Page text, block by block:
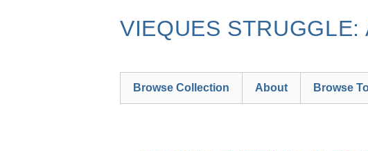
VIEQUES STRUGGLE:
Browse Collection About Browse